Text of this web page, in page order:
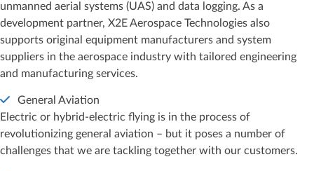
unmanned aerial systems (UAS) and data logging. As a
development partner, X2E Aerospace Technologies also
supports original equipment manufacturers and system
suppliers in the aerospace industry with tailored engineering
and manufacturing services.
General Aviation
Electric or hybrid-electric flying is in the process of
revolutionizing general aviation – but it poses a number of
challenges that we are tackling together with our customers.